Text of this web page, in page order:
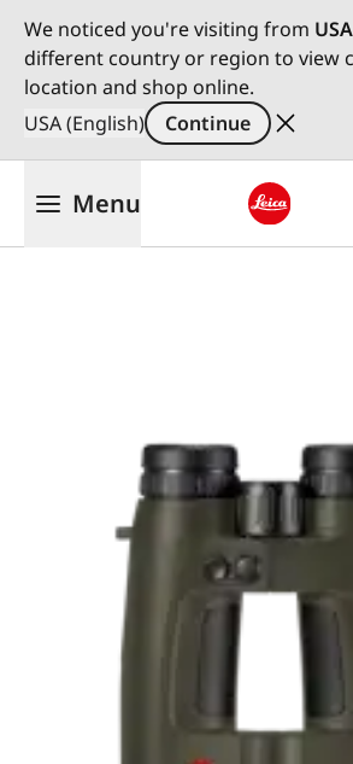
We noticed you're visiting from USA
different country or region to view
location and shop online.
USA (English)
Continue
Menu